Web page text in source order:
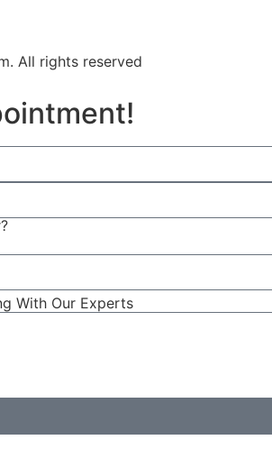
All rights reserved
With Our Experts